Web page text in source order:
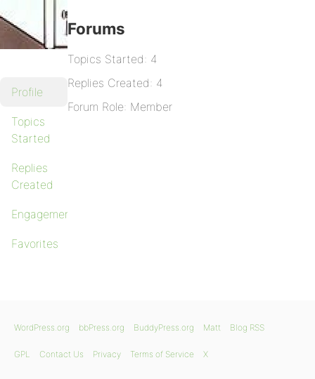
Profile
Topics
Started
Replies
Created
Engagements
Favorites
Forums
Topics Started: 4
Replies Created: 4
Forum Role: Member
WordPress.org bbPress.org BuddyPress.org Matt Blog RSS
GPL Contact Us Privacy Terms of Service X